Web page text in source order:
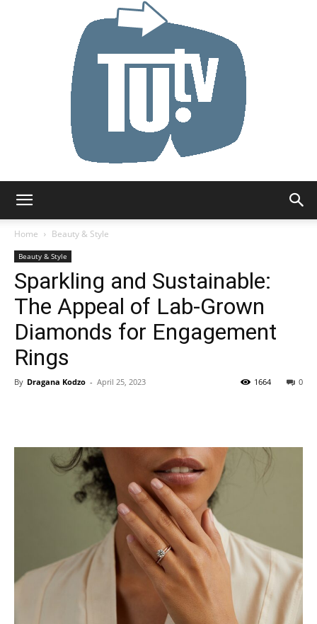
Home
Beauty & Style
Beauty & Style
Sparkling and Sustainable:
The Appeal of Lab-Grown
Diamonds for Engagement
Rings
By Dragana Kodzo - April 25, 2023 0
1664